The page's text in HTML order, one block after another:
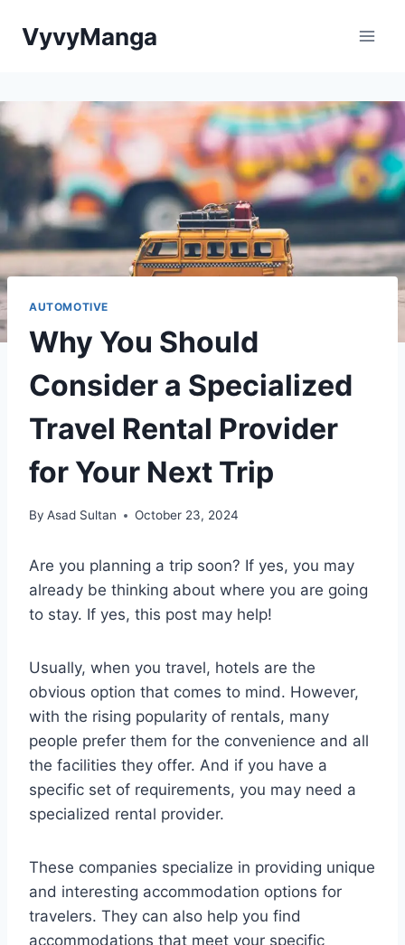
VyvyManga
AUTOMOTIVE
Why You Should
Consider a Specialized
Travel Rental Provider
for Your Next Trip
By Asad Sultan October 23, 2024
Are you planning a trip soon? If yes, you may
already be thinking about where you are going
to stay. If yes, this post may help!
Usually, when you travel, hotels are the
obvious option that comes to mind. However,
with the rising popularity of rentals, many
people prefer them for the convenience and all
the facilities they offer. And if you have a
specific set of requirements, you may need a
specialized rental provider.
These companies specialize in providing unique
and interesting accommodation options for
travelers. They can also help you find
accommodations that meet your specific